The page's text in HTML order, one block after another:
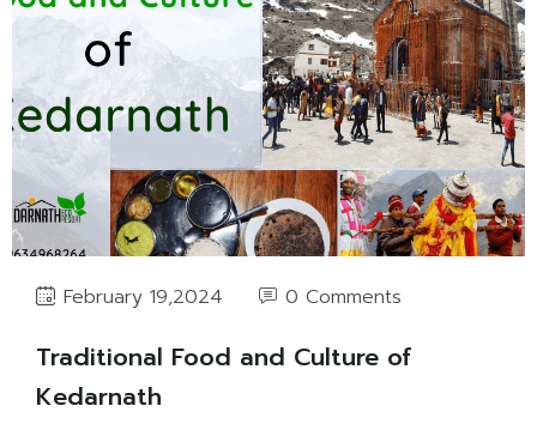
February 19,2024 0 Comments
Traditional Food and Culture of
Kedarnath